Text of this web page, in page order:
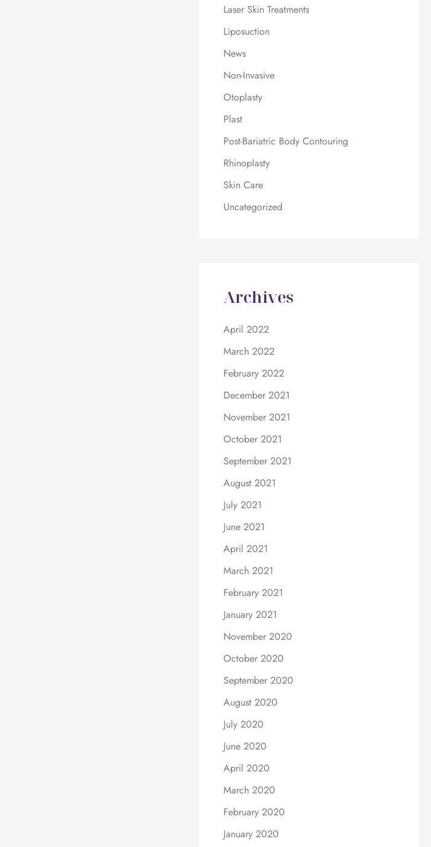
Laser Skin Treatments
Liposuction
News
Non-Invasive
Otoplasty
Plast
Post-Bariatric Body Contouring
Rhinoplasty
Skin Care
Uncategorized
Archives
April 2022
March 2022
February 2022
December 2021
November 2021
October 2021
September 2021
August 2021
July 2021
June 2021
April 2021
March 2021
February 2021
January 2021
November 2020
October 2020
September 2020
August 2020
July 2020
June 2020
April 2020
March 2020
February 2020
January 2020